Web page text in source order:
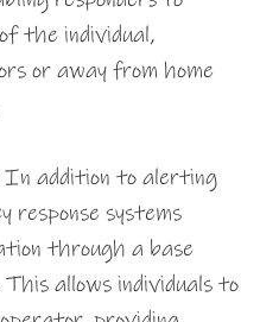
the individual,
or away from home
In addition to alerting
response systems
through a base
allows individuals to